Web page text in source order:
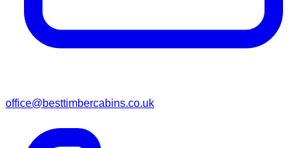
office@besttimbercabins.co.uk